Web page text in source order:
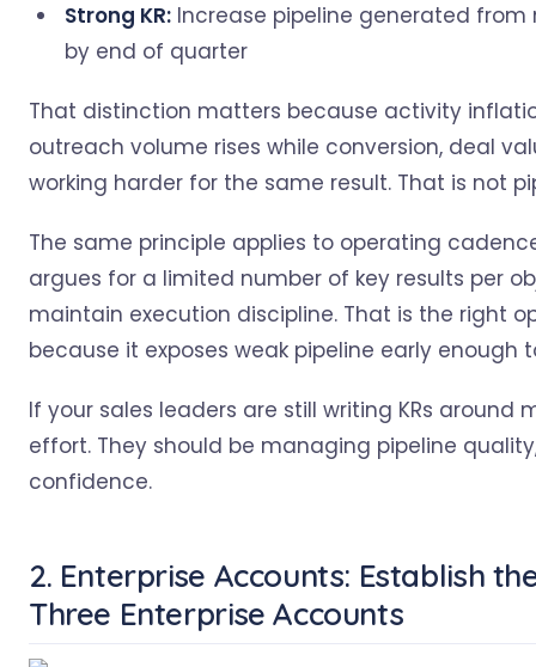
Strong KR: Increase pipeline generated
by end of quarter
That distinction matters because activity
outreach volume rises while conversion, deal
working harder for the same result. That is not
The same principle applies to operating
argues for a limited number of key results per
maintain execution discipline. That is the right
because it exposes weak pipeline early enough
If your sales leaders are still writing KRs
effort. They should be managing pipeline
confidence.
2. Enterprise Accounts: Establish
Three Enterprise Accounts